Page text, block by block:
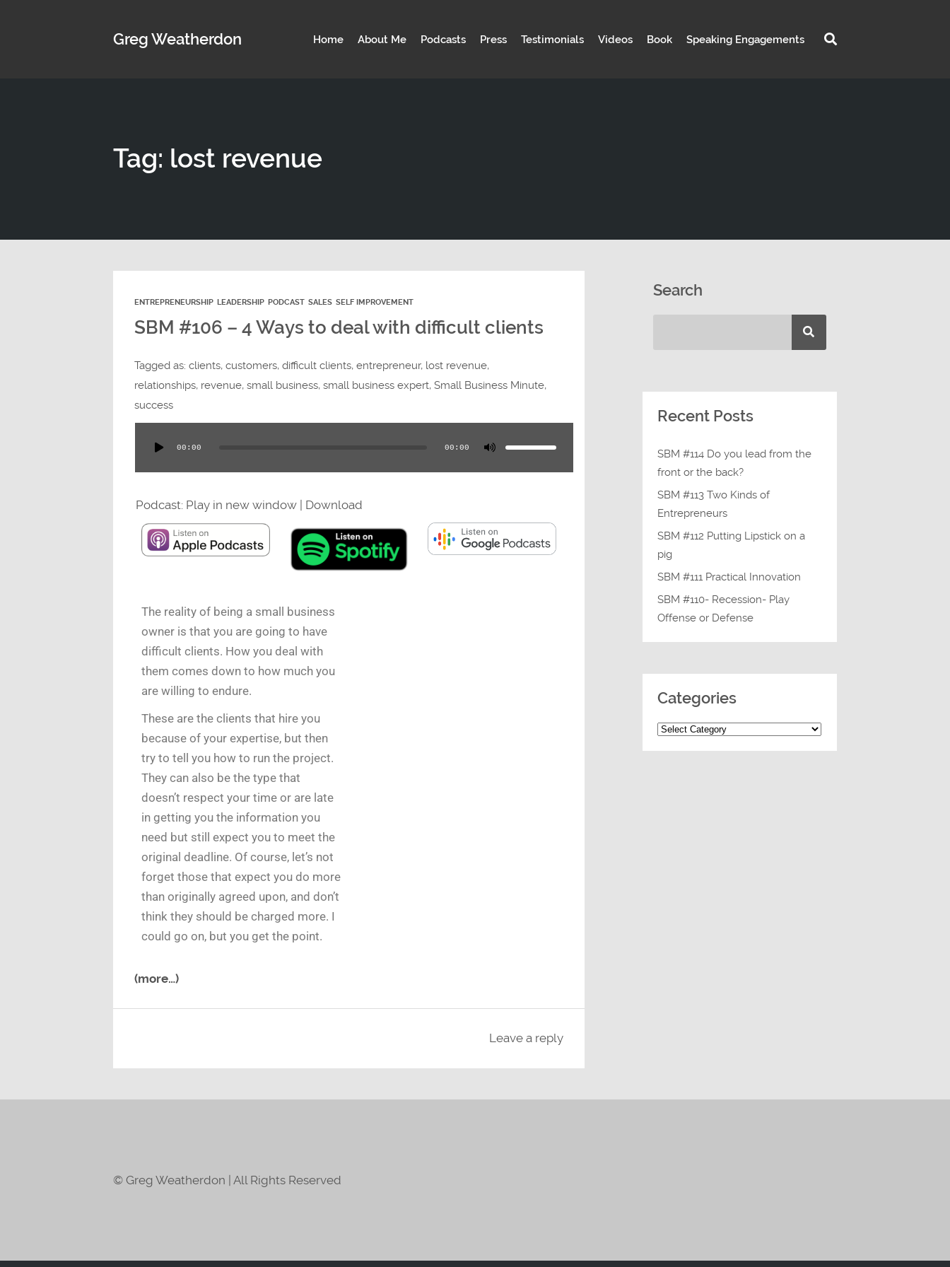
Greg Weatherdon Home About Me Podcasts Press Testimonials Videos Book Speaking Engagements
Tag: lost revenue
ENTREPRENEURSHIP LEADERSHIP PODCAST SALES SELF IMPROVEMENT
SBM #106 – 4 Ways to deal with difficult clients
Tagged as: clients, customers, difficult clients, entrepreneur, lost revenue,
relationships, revenue, small business, small business expert, Small Business Minute,
success
00:00 00:00
Use
keys
or
Podcast: Play in new window | Download
The reality of being a small business
owner is that you are going to have
difficult clients. How you deal with
them comes down to how much you
are willing to endure.
These are the clients that hire you
because of your expertise, but then
try to tell you how to run the project.
They can also be the type that
doesn’t respect your time or are late
in getting you the information you
need but still expect you to meet the
original deadline. Of course, let’s not
forget those that expect you do more
than originally agreed upon, and don’t
think they should be charged more. I
could go on, but you get the point.
(more…)
Leave a reply
Search
Recent Posts
SBM #114 Do you lead from the
front or the back?
SBM #113 Two Kinds of
Entrepreneurs
SBM #112 Putting Lipstick on a
pig
SBM #111 Practical Innovation
SBM #110- Recession- Play
Offense or Defense
Categories
© Greg Weatherdon | All Rights Reserved